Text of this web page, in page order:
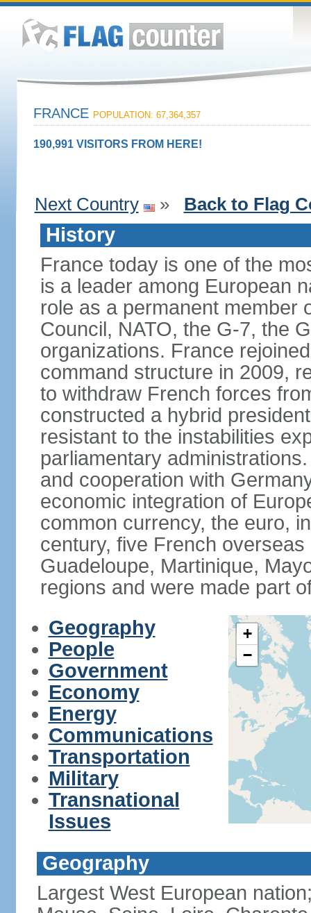
FRANCE POPULATION: 67,364,357
190,991 VISITORS FROM HERE!
Next Country » Back to Flag
History
France today is one of the
is a leader among European
role as a permanent member
Council, NATO, the G-7, the
organizations. France
command structure in 2009,
to withdraw French forces
constructed a hybrid
resistant to the instabilities
parliamentary
and cooperation with
economic integration of
common currency, the euro,
century, five French
Guadeloupe, Martinique,
regions and were made part
Geography
People
Government
Economy
Energy
Communications
Transportation
Military
Transnational
Issues
+
−
Geography
Largest West European